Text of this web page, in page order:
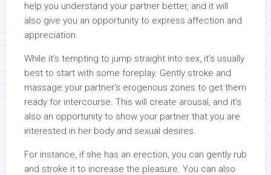
help you understand your partner better, and it will
also give you an opportunity to express affection and
appreciation.
While it’s tempting to jump straight into sex, it’s usually
best to start with some foreplay. Gently stroke and
massage your partner’s erogenous zones to get them
ready for intercourse. This will create arousal, and it’s
also an opportunity to show your partner that you are
interested in her body and sexual desires.
For instance, if she has an erection, you can gently rub
and stroke it to increase the pleasure. You can also